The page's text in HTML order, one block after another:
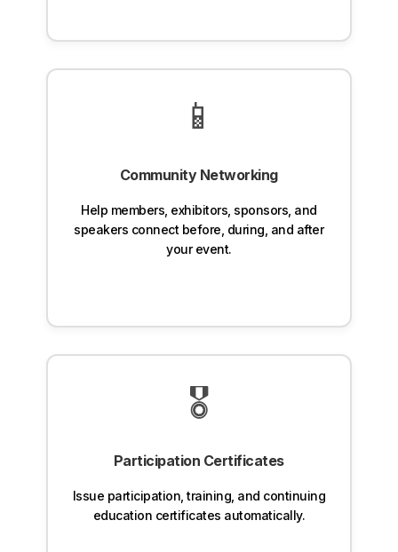
📱
Community Networking
Help members, exhibitors, sponsors, and
speakers connect before, during, and after
your event.
🎖️
Participation Certificates
Issue participation, training, and continuing
education certificates automatically.